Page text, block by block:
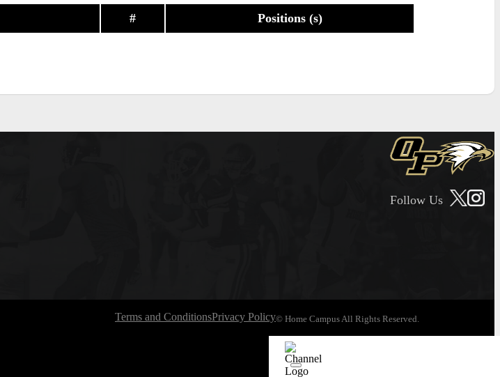
# Positions (s)
Follow Us
Terms and ConditionsPrivacy Policy© Home Campus All Rights Reserved.